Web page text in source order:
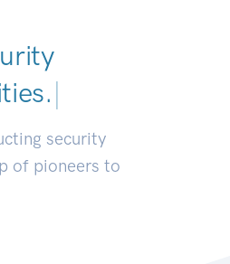
|
security
of pioneers to